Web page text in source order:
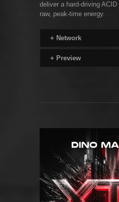
deliver a hard-driving
raw, peak-time energy.
+ Network
+ Preview